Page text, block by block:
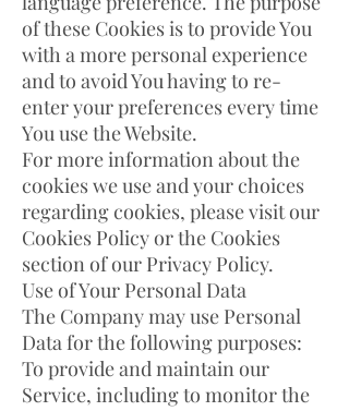
of these Cookies is to provide You
with a more personal experience
and to avoid You having to re-
enter your preferences every time
You use the Website.
For more information about the
cookies we use and your choices
regarding cookies, please visit our
Cookies Policy or the Cookies
section of our Privacy Policy.
Use of Your Personal Data
The Company may use Personal
Data for the following purposes:
To provide and maintain our
Service, including to monitor the